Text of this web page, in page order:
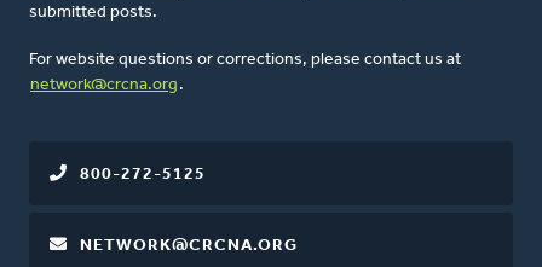
submitted posts.
For website questions or corrections, please contact us at
network@crcna.org .
800-272-5125
NETWORK@CRCNA.ORG